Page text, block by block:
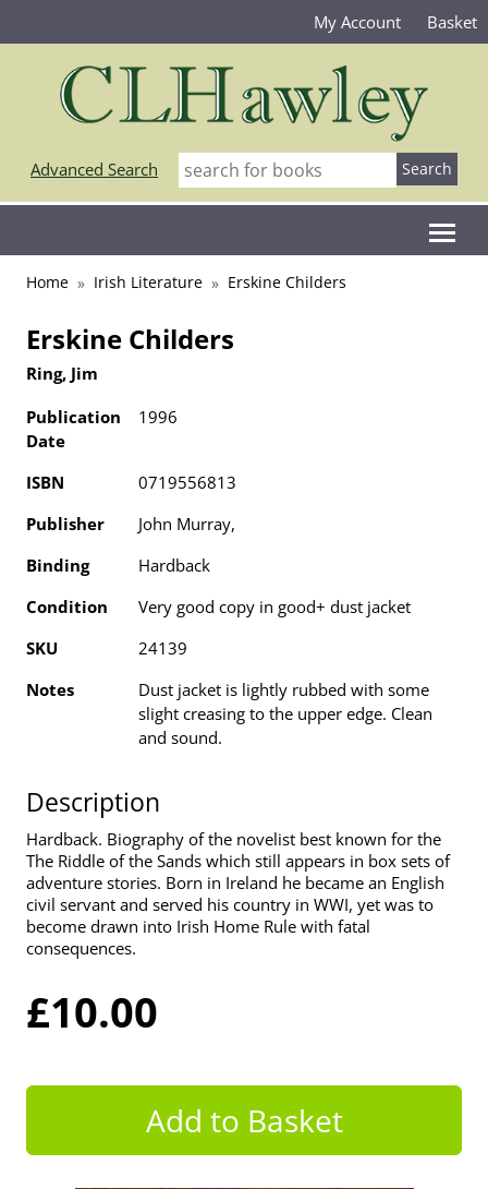
My Account Basket
Advanced Search
Home Irish Literature Erskine Childers
Erskine Childers
Ring, Jim
Publication
Date
1996
ISBN
0719556813
Publisher
John Murray,
Binding
Hardback
Condition
Very good copy in good+ dust jacket
SKU
24139
Notes
Dust jacket is lightly rubbed with some
slight creasing to the upper edge. Clean
and sound.
Description
Hardback. Biography of the novelist best known for the
The Riddle of the Sands which still appears in box sets of
adventure stories. Born in Ireland he became an English
civil servant and served his country in WWI, yet was to
become drawn into Irish Home Rule with fatal
consequences.
£10.00